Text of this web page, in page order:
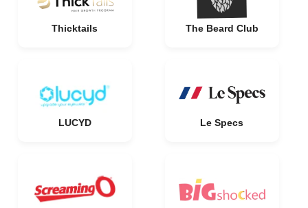
Thicktails The Beard Club
LUCYD Le Specs